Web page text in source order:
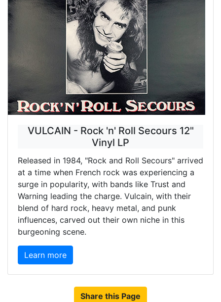
VULCAIN - Rock 'n' Roll Secours 12"
Vinyl LP
Released in 1984, "Rock and Roll Secours" arrived
at a time when French rock was experiencing a
surge in popularity, with bands like Trust and
Warning leading the charge. Vulcain, with their
blend of hard rock, heavy metal, and punk
influences, carved out their own niche in this
burgeoning scene.
Learn more
Share this Page